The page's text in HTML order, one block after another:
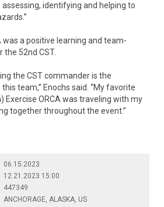
identifying and helping to
was a positive learning and team-
the 52nd CST.
the CST commander is the
team,” Enochs said. “My favorite
Exercise ORCA was traveling with my
together throughout the event.”
06.15.2023
12.21.2023 15:00
447349
ANCHORAGE, ALASKA, US